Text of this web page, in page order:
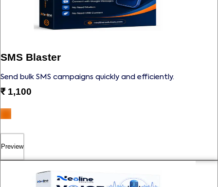
SMS Blaster
Send bulk SMS campaigns quickly and efficiently.
₹1,100
Preview